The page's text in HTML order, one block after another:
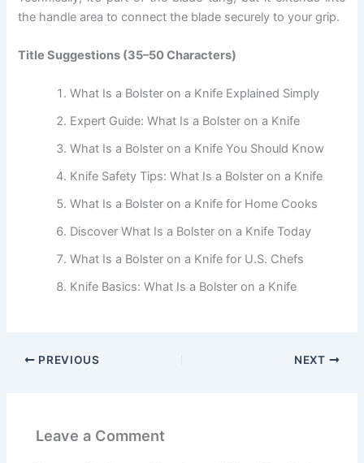
the handle area to connect the blade securely to your grip.
Title Suggestions (35–50 Characters)
What Is a Bolster on a Knife Explained Simply
Expert Guide: What Is a Bolster on a Knife
What Is a Bolster on a Knife You Should Know
Knife Safety Tips: What Is a Bolster on a Knife
What Is a Bolster on a Knife for Home Cooks
Discover What Is a Bolster on a Knife Today
What Is a Bolster on a Knife for U.S. Chefs
Knife Basics: What Is a Bolster on a Knife
PREVIOUS NEXT
Leave a Comment